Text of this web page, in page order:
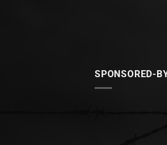
SPONSORED-